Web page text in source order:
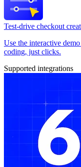
Test-drive checkout
Use the interactive
coding, just clicks.
Supported integrations